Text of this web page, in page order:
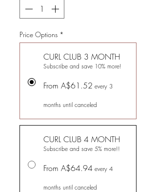
Price Options *
CURL CLUB 3 MONTH
Subscribe and save 10% more!
From A$61.52 every 3
months until canceled
CURL CLUB 4 MONTH
Subscribe and save 5% more!!
From A$64.94 every 4
months until canceled